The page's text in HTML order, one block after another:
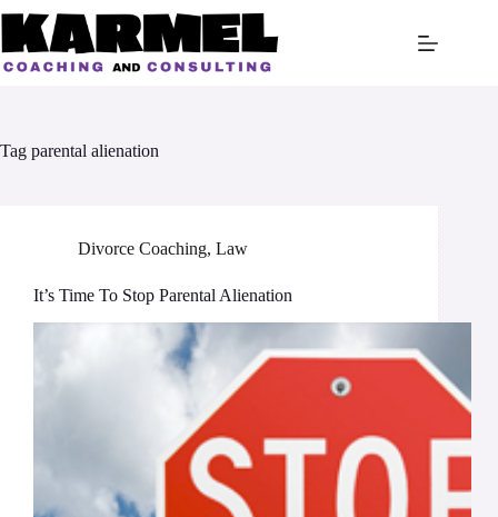
to
content
Tag parental alienation
Divorce Coaching, Law
It’s Time To Stop Parental Alienation